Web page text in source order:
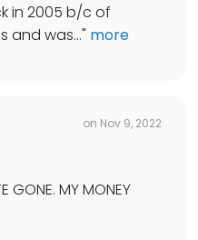
in 2005 b/c of
and was..." more
on Nov 9, 2022
GONE. MY MONEY